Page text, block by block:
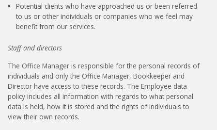
Potential clients who have approached us or been referred
to us or other individuals or companies who we feel may
benefit from our services.
Staff and directors
The Office Manager is responsible for the personal records of
individuals and only the Office Manager, Bookkeeper and
Director have access to these records. The Employee data
policy includes all information with regards to what personal
data is held, how it is stored and the rights of individuals to
view their own records.